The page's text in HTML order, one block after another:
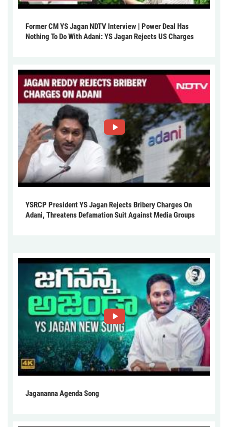
Former CM YS Jagan NDTV Interview | Power Deal Has
Nothing To Do With Adani: YS Jagan Rejects US Charges
YSRCP President YS Jagan Rejects Bribery Charges On
Adani, Threatens Defamation Suit Against Media Groups
Jagananna Agenda Song